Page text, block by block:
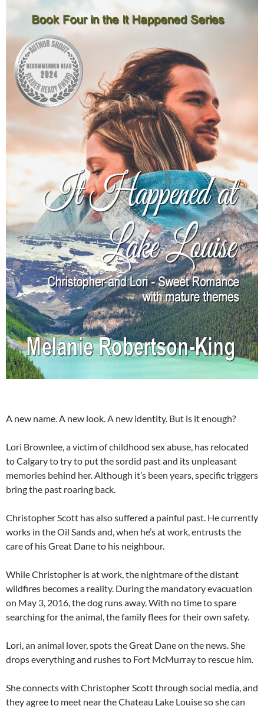
A new name. A new look. A new identity. But is it enough?
Lori Brownlee, a victim of childhood sex abuse, has relocated
to Calgary to try to put the sordid past and its unpleasant
memories behind her. Although it’s been years, specific triggers
bring the past roaring back.
Christopher Scott has also suffered a painful past. He currently
works in the Oil Sands and, when he’s at work, entrusts the
care of his Great Dane to his neighbour.
While Christopher is at work, the nightmare of the distant
wildfires becomes a reality. During the mandatory evacuation
on May 3, 2016, the dog runs away. With no time to spare
searching for the animal, the family flees for their own safety.
Lori, an animal lover, spots the Great Dane on the news. She
drops everything and rushes to Fort McMurray to rescue him.
She connects with Christopher Scott through social media, and
they agree to meet near the Chateau Lake Louise so she can